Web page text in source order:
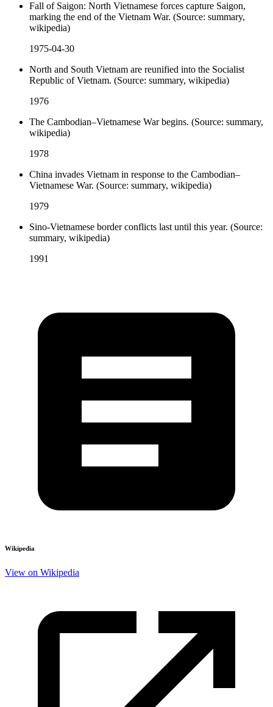
Fall of Saigon: North Vietnamese forces capture Saigon,
marking the end of the Vietnam War. (Source: summary,
wikipedia)
1975-04-30
North and South Vietnam are reunified into the Socialist
Republic of Vietnam. (Source: summary, wikipedia)
1976
The Cambodian–Vietnamese War begins. (Source: summary,
wikipedia)
1978
China invades Vietnam in response to the Cambodian–
Vietnamese War. (Source: summary, wikipedia)
1979
Sino-Vietnamese border conflicts last until this year. (Source:
summary, wikipedia)
1991
Wikipedia
View on Wikipedia